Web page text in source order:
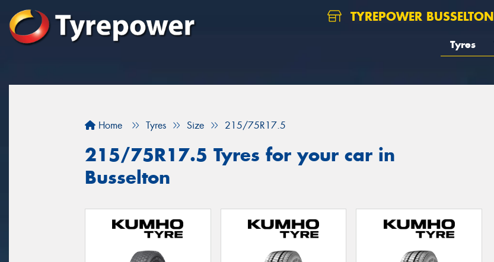
TYREPOWER BUSSELTON
Tyres
Home Tyres Size 215/75R17.5
215/75R17.5 Tyres for your car in
Busselton